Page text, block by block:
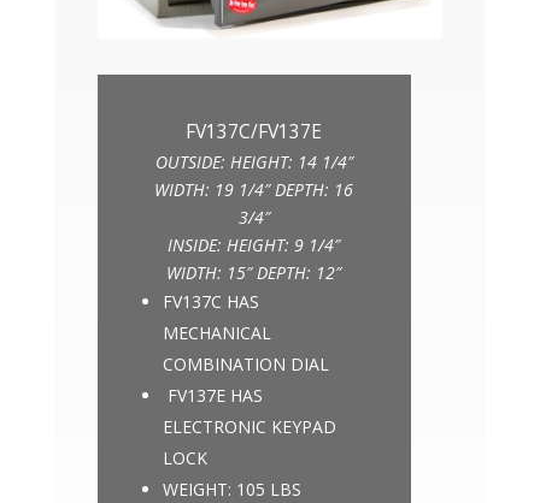
OUTSIDE: HEIGHT: 14 1/4″
WIDTH: 19 1/4″ DEPTH: 16
3/4″
INSIDE: HEIGHT: 9 1/4″
WIDTH: 15″ DEPTH: 12″
FV137C HAS
MECHANICAL
COMBINATION DIAL
FV137E HAS
ELECTRONIC KEYPAD
LOCK
WEIGHT: 105 LBS